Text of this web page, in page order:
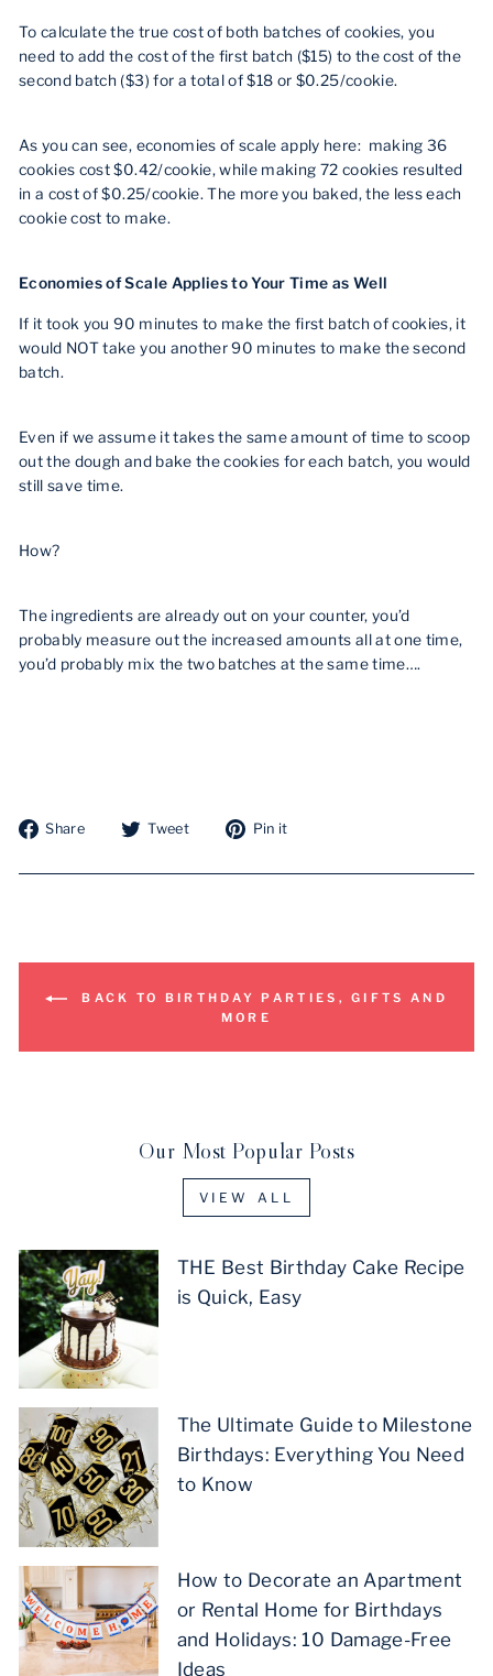
To calculate the true cost of both batches of cookies, you
need to add the cost of the first batch ($15) to the cost of the
second batch ($3) for a total of $18 or $0.25/cookie.
As you can see, economies of scale apply here: making 36
cookies cost $0.42/cookie, while making 72 cookies resulted
in a cost of $0.25/cookie. The more you baked, the less each
cookie cost to make.
Economies of Scale Applies to Your Time as Well
If it took you 90 minutes to make the first batch of cookies, it
would NOT take you another 90 minutes to make the second
batch.
Even if we assume it takes the same amount of time to scoop
out the dough and bake the cookies for each batch, you would
still save time.
How?
The ingredients are already out on your counter, you’d
probably measure out the increased amounts all at one time,
you’d probably mix the two batches at the same time….
Share
Share
Facebook
Tweet
Tweet
Twitter
Pin it
Pinterest
BACK TO BIRTHDAY PARTIES, GIFTS AND
MORE
Our Most Popular Posts
VIEW ALL
THE Best Birthday Cake Recipe
is Quick, Easy
The Ultimate Guide to Milestone
Birthdays: Everything You Need
to Know
How to Decorate an Apartment
or Rental Home for Birthdays
and Holidays: 10 Damage-Free
Ideas